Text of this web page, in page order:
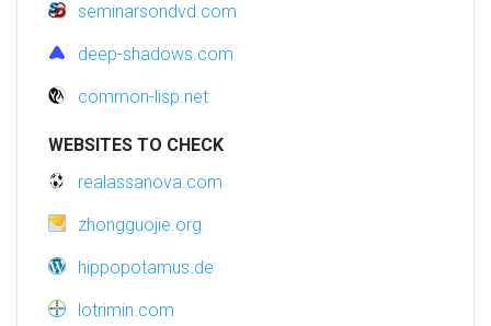
seminarsondvd.com
deep-shadows.com
common-lisp.net
WEBSITES TO CHECK
realassanova.com
zhongguojie.org
hippopotamus.de
lotrimin.com